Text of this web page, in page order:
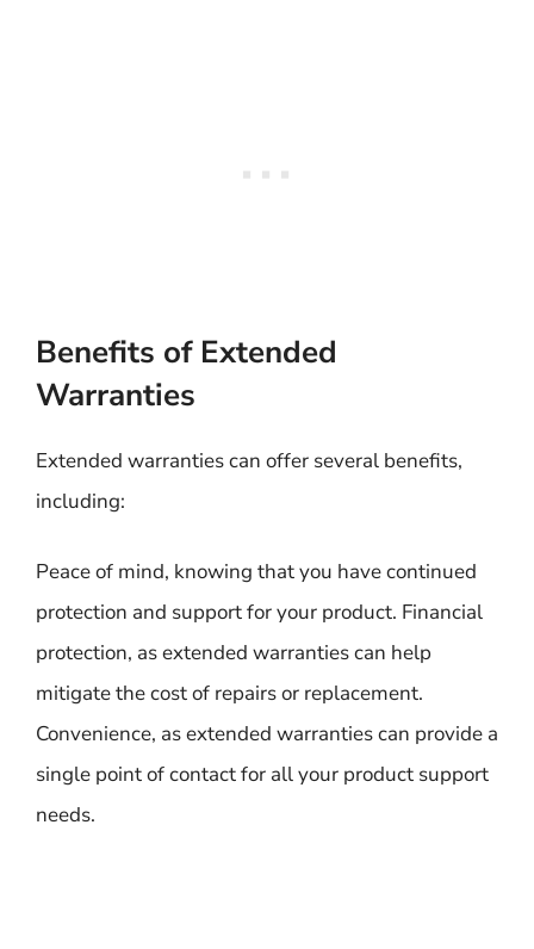
Benefits of Extended
Warranties
Extended warranties can offer several benefits,
including:
Peace of mind, knowing that you have continued
protection and support for your product. Financial
protection, as extended warranties can help
mitigate the cost of repairs or replacement.
Convenience, as extended warranties can provide a
single point of contact for all your product support
needs.